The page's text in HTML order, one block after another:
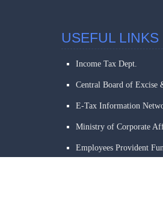
USEFUL LINKS
Income Tax Dept.
Central Board of Excise
E-Tax Information
Ministry of Corporate
Employees Provident